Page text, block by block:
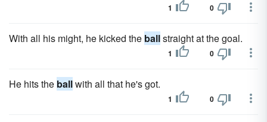
1 0
With all his might, he kicked the ballstraight at the goal.
1 0
He hits the ballwith all that he's got.
1 0